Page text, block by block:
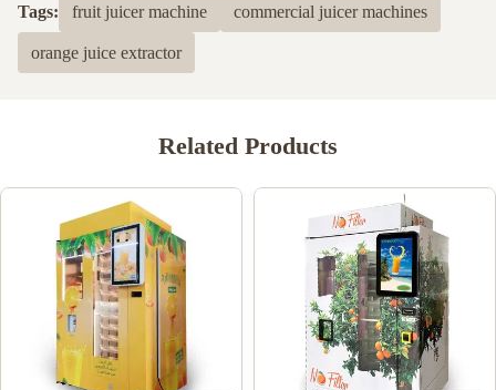
Tags: fruit juicer machine commercial juicer machines
orange juice extractor
Related Products